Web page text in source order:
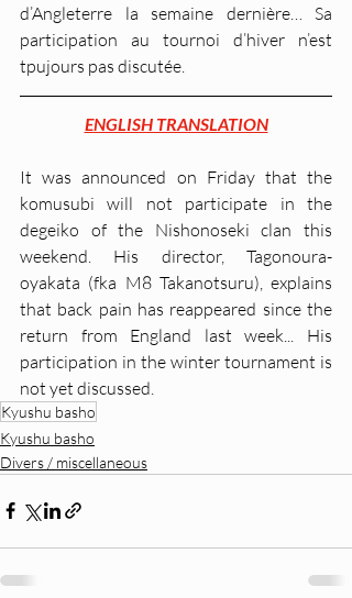
d’Angleterre la semaine dernière… Sa
participation au tournoi d’hiver n’est
tpujours pas discutée.
ENGLISH TRANSLATION
It was announced on Friday that the
komusubi will not participate in the
degeiko of the Nishonoseki clan this
weekend. His director, Tagonoura-
oyakata (fka M8 Takanotsuru), explains
that back pain has reappeared since the
return from England last week... His
participation in the winter tournament is
not yet discussed.
Kyushu basho
Kyushu basho
Divers / miscellaneous